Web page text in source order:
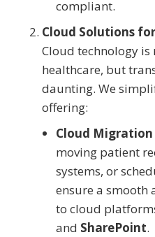
compliant.
Cloud Solutions
Cloud technology
healthcare, but
daunting. We
offering:
Cloud Migration
moving patient
systems, or
ensure a smooth
to cloud
and SharePoint.